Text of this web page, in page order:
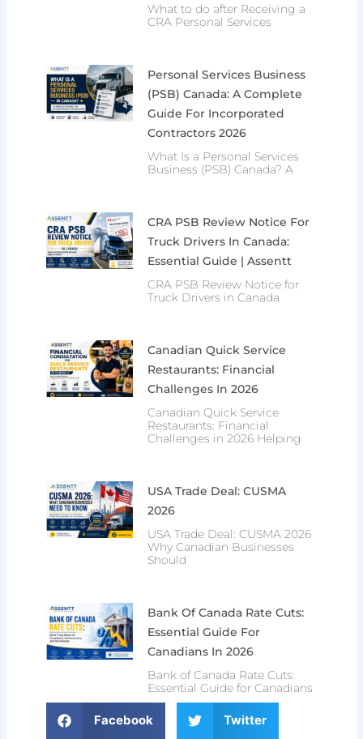
What to do after Receiving a
CRA Personal Services
Personal Services Business
(PSB) Canada: A Complete
Guide For Incorporated
Contractors 2026
What Is a Personal Services
Business (PSB) Canada? A
CRA PSB Review Notice For
Truck Drivers In Canada:
Essential Guide | Assentt
CRA PSB Review Notice for
Truck Drivers in Canada
Canadian Quick Service
Restaurants: Financial
Challenges In 2026
Canadian Quick Service
Restaurants: Financial
Challenges in 2026 Helping
USA Trade Deal: CUSMA
2026
USA Trade Deal: CUSMA 2026
Why Canadian Businesses
Should
Bank Of Canada Rate Cuts:
Essential Guide For
Canadians In 2026
Bank of Canada Rate Cuts:
Essential Guide for Canadians
Facebook Twitter